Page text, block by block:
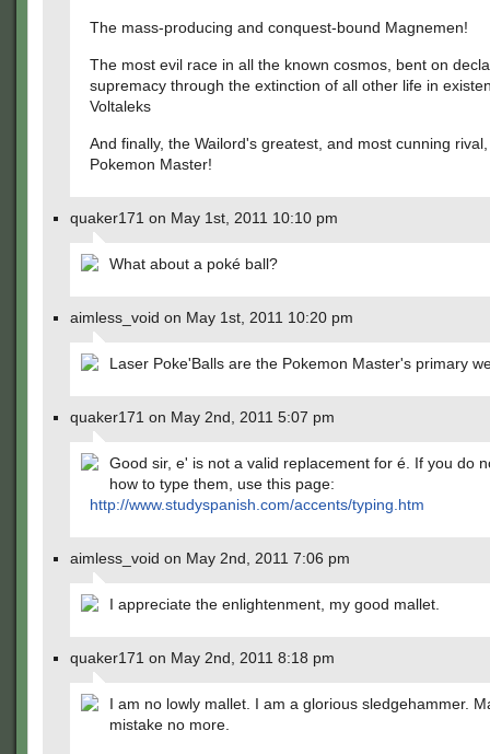
The mass-producing and conquest-bound Magnemen!
The most evil race in all the known cosmos, bent on
supremacy through the extinction of all other life in
Voltaleks
And finally, the Wailord's greatest, and most cunning
Pokemon Master!
quaker171 on May 1st, 2011 10:10 pm
What about a poké ball?
aimless_void on May 1st, 2011 10:20 pm
Laser Poke'Balls are the Pokemon Master's primary
quaker171 on May 2nd, 2011 5:07 pm
Good sir, e' is not a valid replacement for é. If you do
how to type them, use this page:
http://www.studyspanish.com/accents/typing.htm
aimless_void on May 2nd, 2011 7:06 pm
I appreciate the enlightenment, my good mallet.
quaker171 on May 2nd, 2011 8:18 pm
I am no lowly mallet. I am a glorious sledgehammer.
mistake no more.